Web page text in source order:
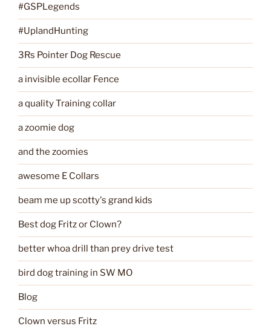
#GSPLegends
#UplandHunting
3Rs Pointer Dog Rescue
a invisible ecollar Fence
a quality Training collar
a zoomie dog
and the zoomies
awesome E Collars
beam me up scotty's grand kids
Best dog Fritz or Clown?
better whoa drill than prey drive test
bird dog training in SW MO
Blog
Clown versus Fritz